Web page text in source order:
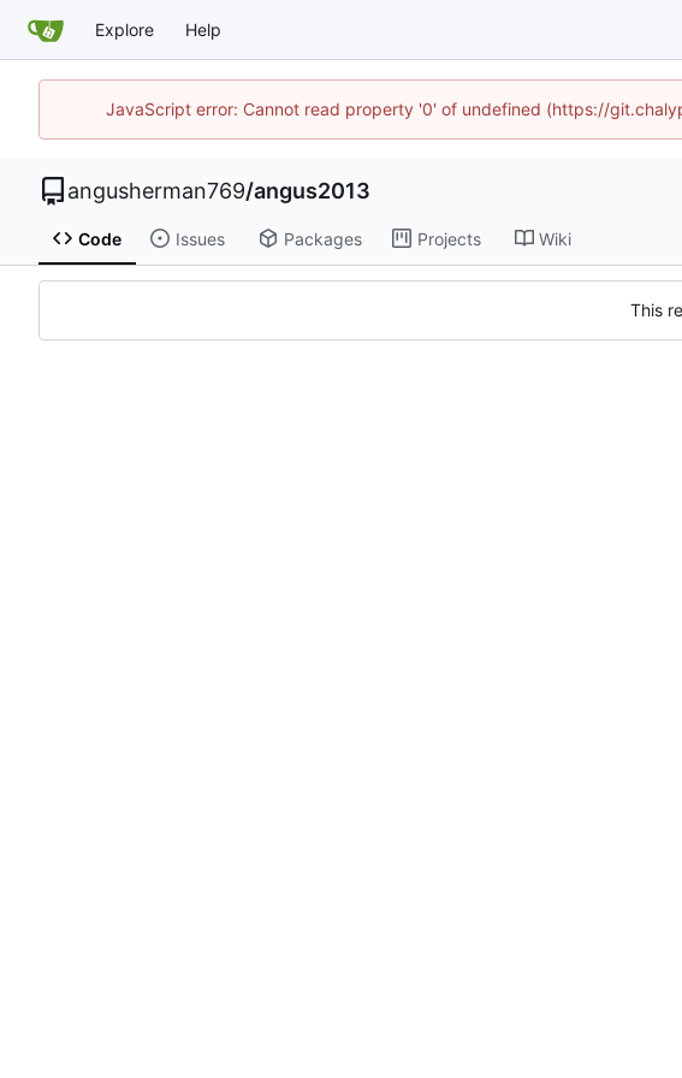
Explore Help
JavaScript error: Cannot read property '0' of undefined (https://
angusherman769/angus2013
Code Issues Packages Projects Wiki
This